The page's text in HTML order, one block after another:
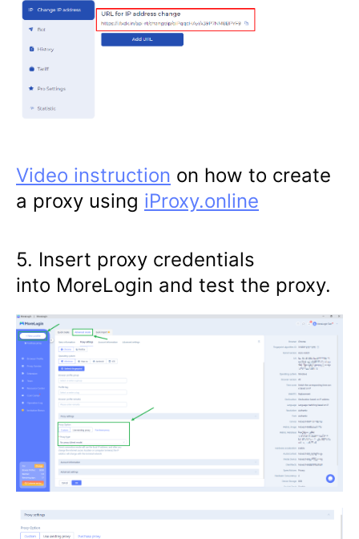
Video instruction on how to create
a proxy using iProxy.online
5. Insert proxy credentials
into MoreLogin and test the proxy.